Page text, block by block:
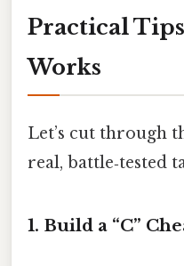
Practical
Works
Let’s cut through
real, battle‑tested
1. Build a “C”